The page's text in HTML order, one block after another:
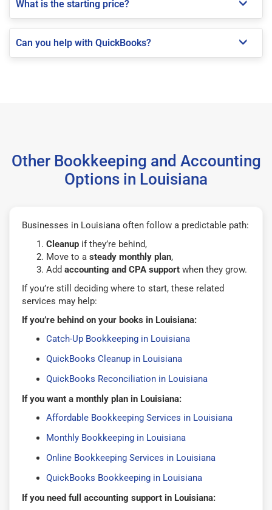
What is the starting price?
Can you help with QuickBooks?
Other Bookkeeping and Accounting
Options in Louisiana
Businesses in Louisiana often follow a predictable path:
Cleanup if they’re behind,
Move to a steady monthly plan,
Add accounting and CPA support when they grow.
If you’re still deciding where to start, these related
services may help:
If you’re behind on your books in Louisiana:
Catch-Up Bookkeeping in Louisiana
QuickBooks Cleanup in Louisiana
QuickBooks Reconciliation in Louisiana
If you want a monthly plan in Louisiana:
Affordable Bookkeeping Services in Louisiana
Monthly Bookkeeping in Louisiana
Online Bookkeeping Services in Louisiana
QuickBooks Bookkeeping in Louisiana
If you need full accounting support in Louisiana: